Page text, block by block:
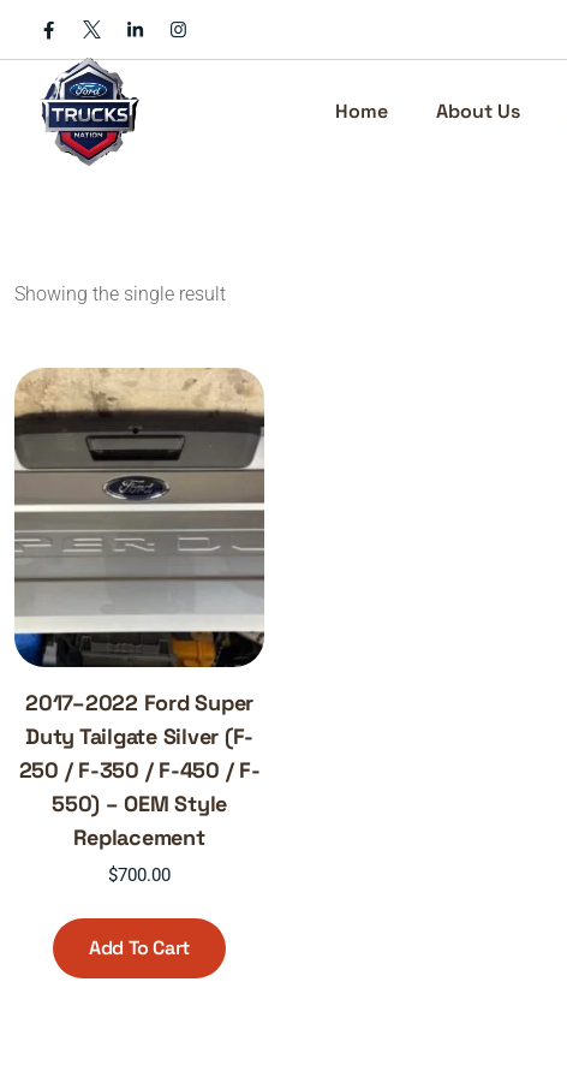
content
Home About Us
Showing the single result
2017–2022 Ford Super
Duty Tailgate Silver (F-
250 / F-350 / F-450 / F-
550) – OEM Style
Replacement
$700.00
Add To Cart